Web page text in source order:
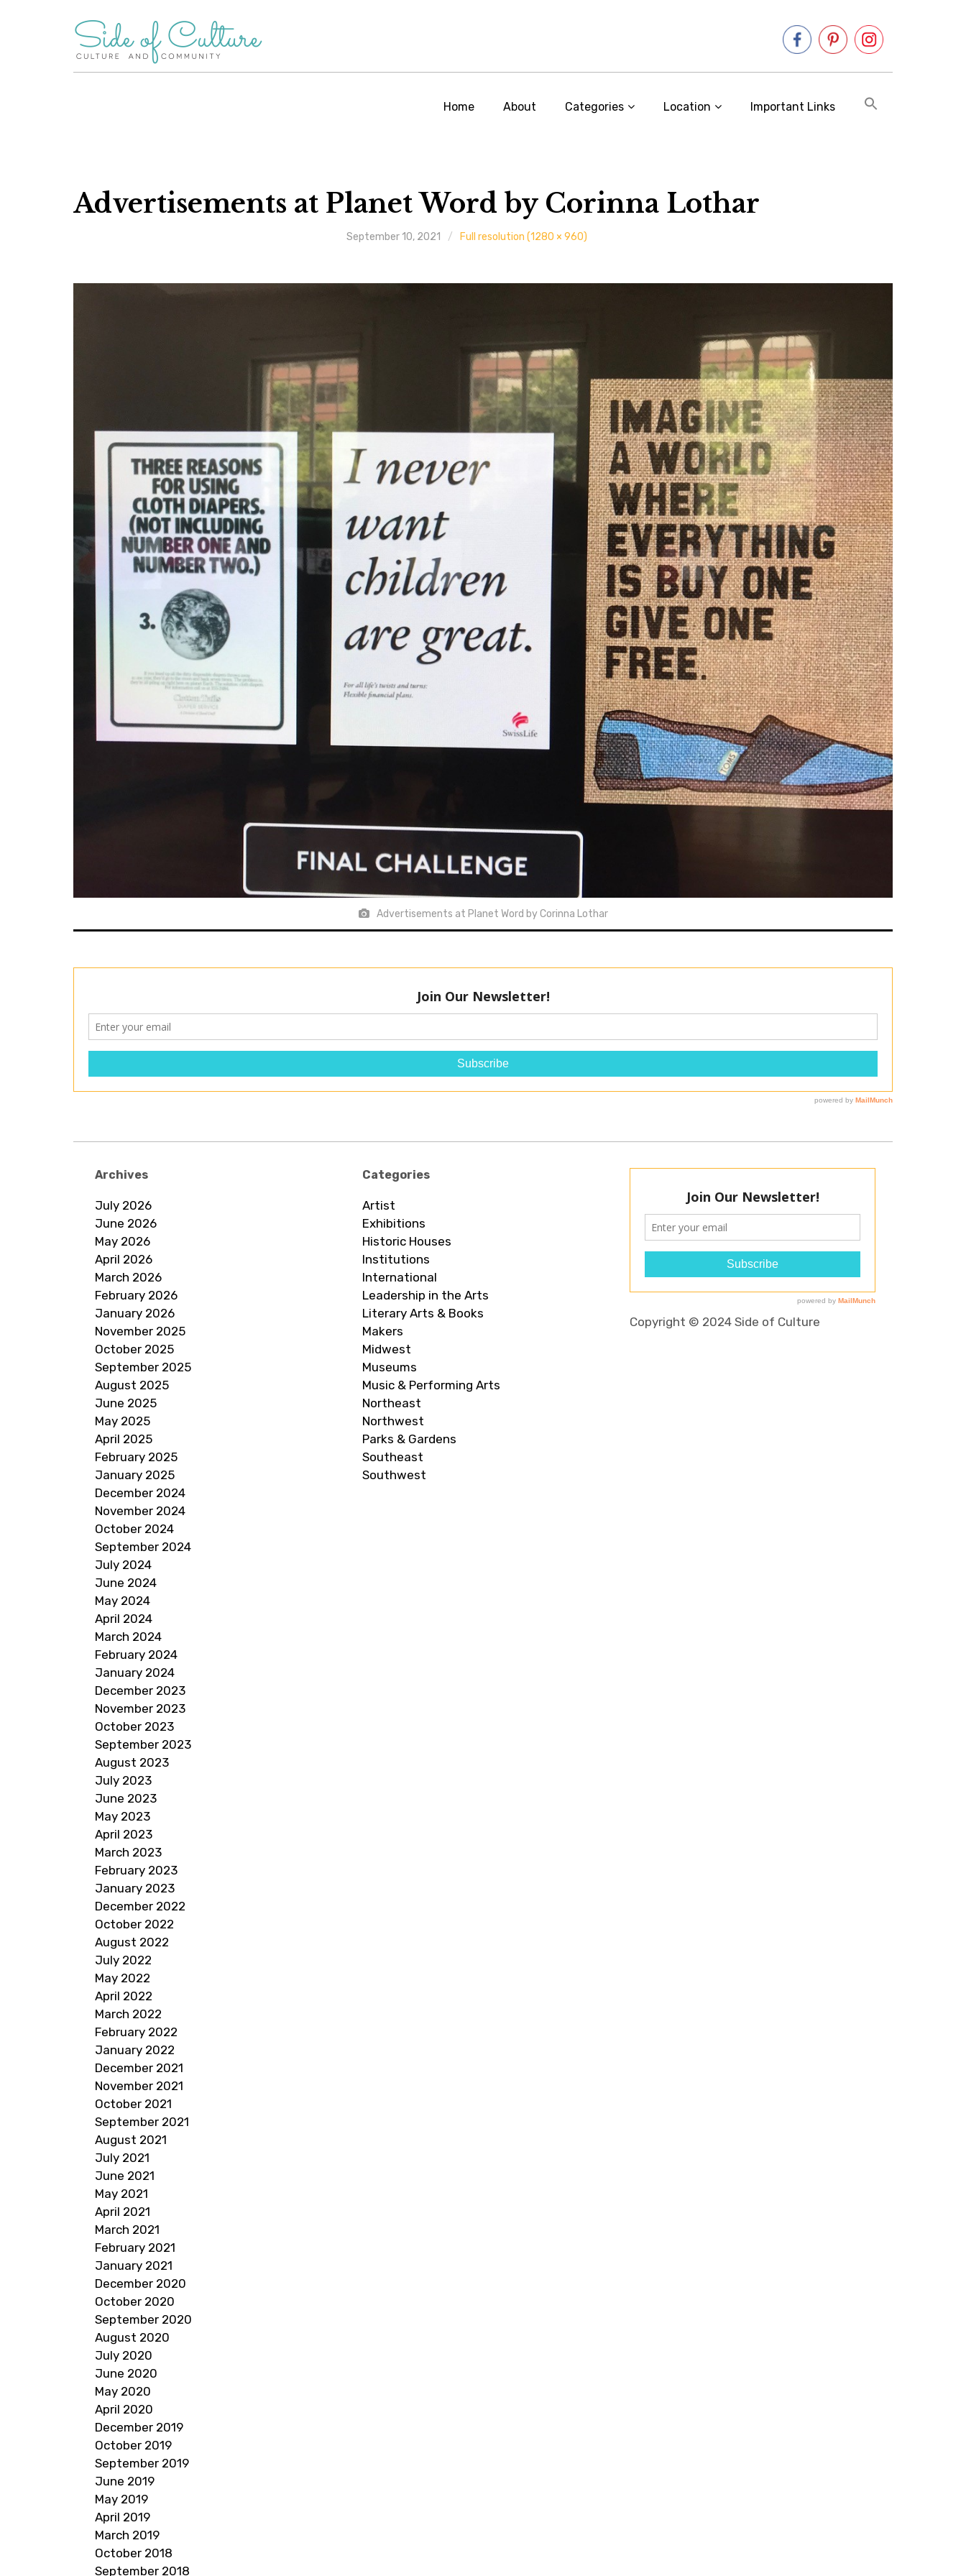
Home About Categories Location Important Links
Advertisements at Planet Word by Corinna Lothar
September 10, 2021 Full resolution (1280 × 960)
Advertisements at Planet Word by Corinna Lothar
Archives
July 2026
June 2026
May 2026
April 2026
March 2026
February 2026
January 2026
November 2025
October 2025
September 2025
August 2025
June 2025
May 2025
April 2025
February 2025
January 2025
December 2024
November 2024
October 2024
September 2024
July 2024
June 2024
May 2024
April 2024
March 2024
February 2024
January 2024
December 2023
November 2023
October 2023
September 2023
August 2023
July 2023
June 2023
May 2023
April 2023
March 2023
February 2023
January 2023
December 2022
October 2022
August 2022
July 2022
May 2022
April 2022
March 2022
February 2022
January 2022
December 2021
November 2021
October 2021
September 2021
August 2021
July 2021
June 2021
May 2021
April 2021
March 2021
February 2021
January 2021
December 2020
October 2020
September 2020
August 2020
July 2020
June 2020
May 2020
April 2020
December 2019
October 2019
September 2019
June 2019
May 2019
April 2019
March 2019
October 2018
September 2018
Categories
Artist
Exhibitions
Historic Houses
Institutions
International
Leadership in the Arts
Literary Arts & Books
Makers
Midwest
Museums
Music & Performing Arts
Northeast
Northwest
Parks & Gardens
Southeast
Southwest
Copyright © 2024 Side of Culture